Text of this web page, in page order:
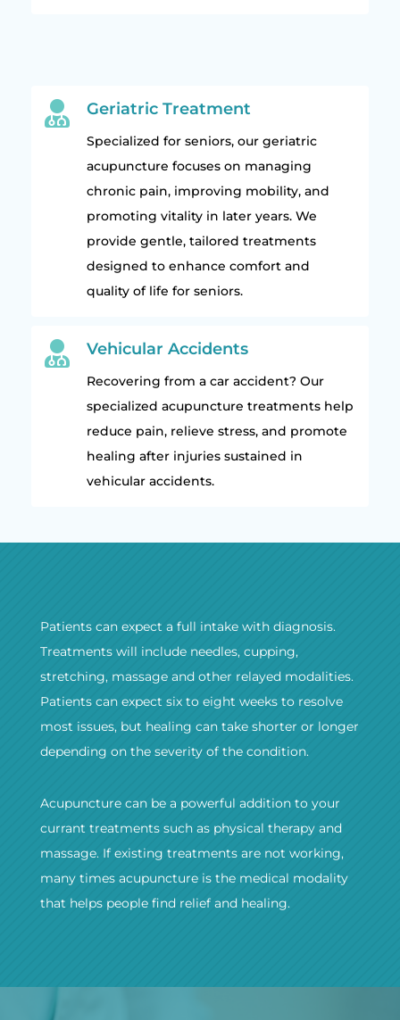
 Geriatric Treatment
Specialized for seniors, our geriatric
acupuncture focuses on managing
chronic pain, improving mobility, and
promoting vitality in later years. We
provide gentle, tailored treatments
designed to enhance comfort and
quality of life for seniors.
 Vehicular Accidents
Recovering from a car accident? Our
specialized acupuncture treatments help
reduce pain, relieve stress, and promote
healing after injuries sustained in
vehicular accidents.
Patients can expect a full intake with diagnosis.
Treatments will include needles, cupping,
stretching, massage and other relayed modalities.
Patients can expect six to eight weeks to resolve
most issues, but healing can take shorter or longer
depending on the severity of the condition.
Acupuncture can be a powerful addition to your
currant treatments such as physical therapy and
massage. If existing treatments are not working,
many times acupuncture is the medical modality
that helps people find relief and healing.